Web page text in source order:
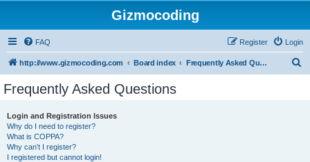
Gizmocoding
FAQ Login
Register
http://www.gizmocoding.com Board index Frequently Asked Questions
Frequently Asked Questions
Login and Registration Issues
Why do I need to register?
What is COPPA?
Why can’t I register?
I registered but cannot login!